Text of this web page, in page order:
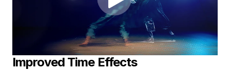
Improved Time Effects